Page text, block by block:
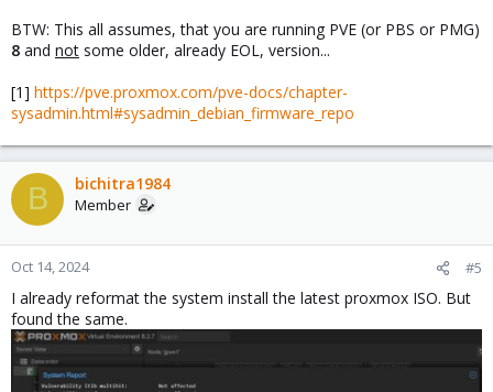
BTW: This all assumes, that you are running PVE (or PBS or PMG)
8 and not some older, already EOL, version...
[1] https://pve.proxmox.com/pve-docs/chapter-
sysadmin.html#sysadmin_debian_firmware_repo
B bichitra1984
Member
Oct 14, 2024 #5
I already reformat the system install the latest proxmox ISO. But
found the same.